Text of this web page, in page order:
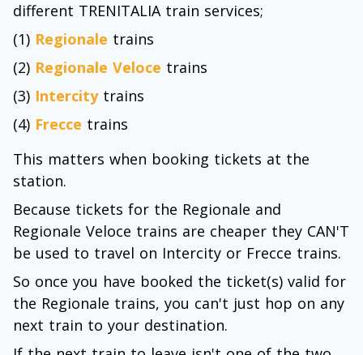
different TRENITALIA train services;
(1) Regionale trains
(2) Regionale Veloce trains
(3) Intercitytrains
(4) Frecce trains
This matters when booking tickets at the
station.
Because tickets for the Regionale and
Regionale Veloce trains are cheaper they CAN'T
be used to travel on Intercity or Frecce trains.
So once you have booked the ticket(s) valid for
the Regionale trains, you can't just hop on any
next train to your destination.